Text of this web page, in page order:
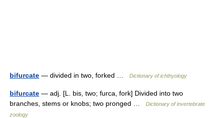
bifurcate — divided in two, forked … Dictionary of ichthyology
bifurcate — adj. [L. bis, two; furca, fork] Divided into two
branches, stems or knobs; two pronged …
Dictionary of invertebrate
zoology